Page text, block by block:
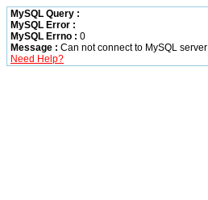
MySQL Query :
MySQL Error :
MySQL Errno : 0
Message : Can not connect to MySQL server
Need Help?